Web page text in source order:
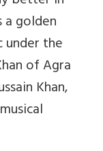
golden
the
of Agra
Khan,